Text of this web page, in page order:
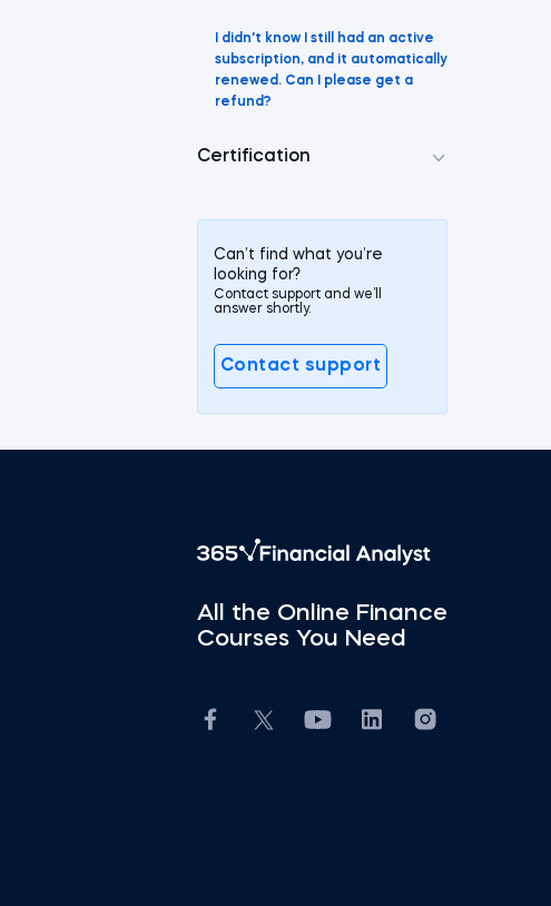
I didn't know I still had an active
subscription, and it automatically
renewed. Can I please get a
refund?
Certification
Can’t find what you’re
looking for?
Contact support and we’ll
answer shortly.
Contact support
All the Online Finance
Courses You Need